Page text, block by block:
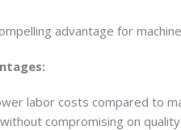
advantage for
labor costs compared to
compromising on